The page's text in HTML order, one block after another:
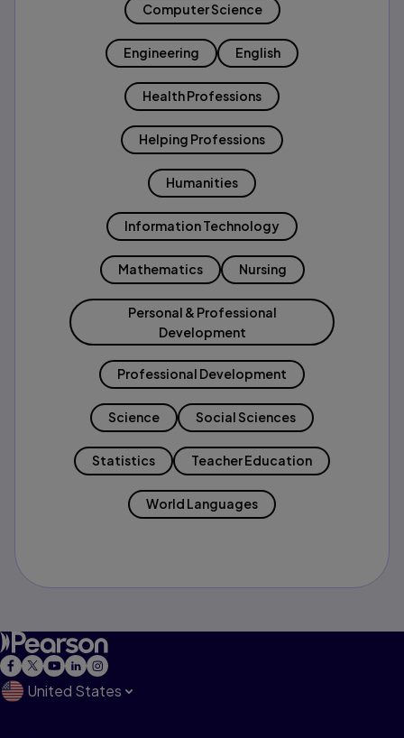
Computer Science
Engineering English
Health Professions
Helping Professions
Humanities
Information Technology
Mathematics Nursing
Personal & Professional
Development
Professional Development
Science Social Sciences
Statistics Teacher Education
World Languages
United States